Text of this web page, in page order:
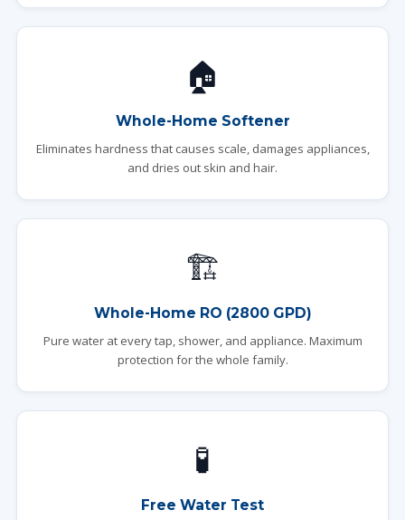
🏠
Whole-Home Softener
Eliminates hardness that causes scale, damages appliances,
and dries out skin and hair.
🏗️
Whole-Home RO (2800 GPD)
Pure water at every tap, shower, and appliance. Maximum
protection for the whole family.
🧪
Free Water Test